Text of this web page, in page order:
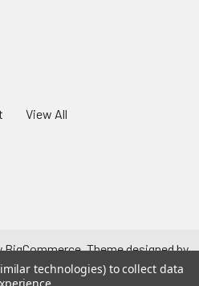
View All
BigCommerce. Theme designed by
.
technologies) to collect data